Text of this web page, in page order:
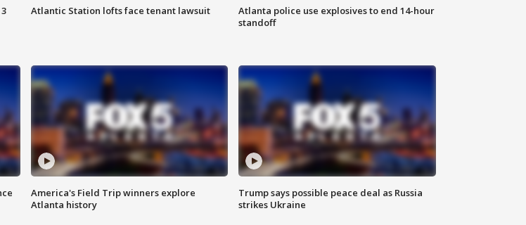
Atlantic Station lofts face tenant lawsuit
Atlanta police use explosives to end 14-hour
standoff
America's Field Trip winners explore
Atlanta history
Trump says possible peace deal as Russia
strikes Ukraine